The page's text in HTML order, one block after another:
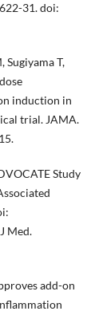
31. doi:
Sugiyama T,
induction in
trial. JAMA.
Study
Med.
add-on